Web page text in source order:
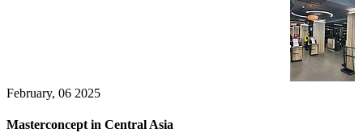
February, 06 2025
Masterconcept in Central Asia